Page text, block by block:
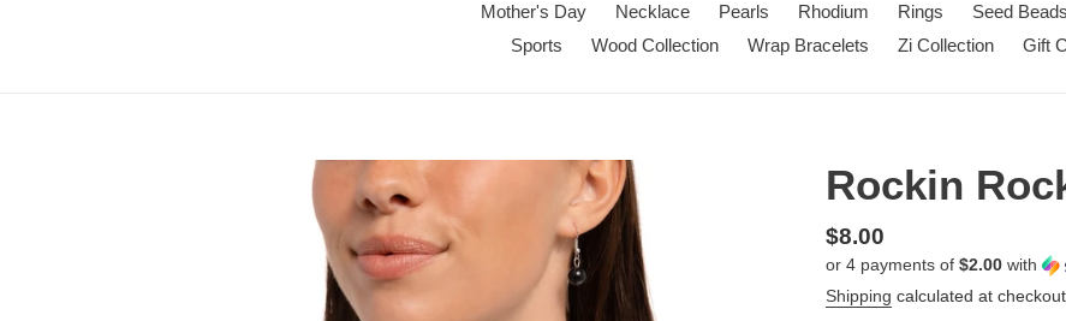
Mother's Day
Necklace Pearls Rhodium Rings Seed Beads
Sports
Wood Collection Wrap Bracelets Zi Collection Gift
Rockin
Regular
price
$8.00
or 4 payments of $2.00 with
Shipping calculated at